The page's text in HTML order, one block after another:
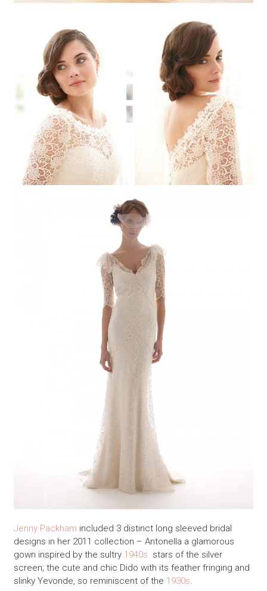
Jenny Packham included 3 distinct long sleeved bridal
designs in her 2011 collection – Antonella a glamorous
gown inspired by the sultry 1940s stars of the silver
screen; the cute and chic Dido with its feather fringing and
slinky Yevonde, so reminiscent of the 1930s.